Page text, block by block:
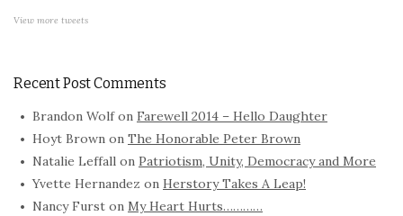
View more tweets
Recent Post Comments
Brandon Wolfon Farewell 2014 – Hello Daughter
Hoyt Brown on The Honorable Peter Brown
Natalie Leffall on Patriotism, Unity, Democracy and More
Yvette Hernandez on Herstory Takes A Leap!
Nancy Furst on My Heart Hurts…………